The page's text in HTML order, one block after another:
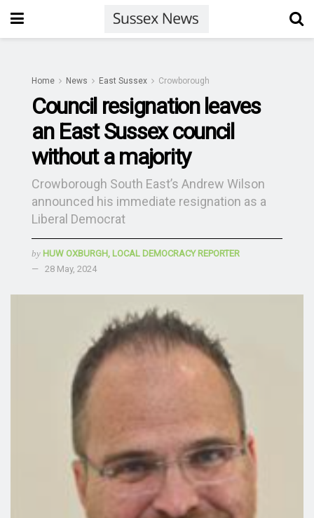
Home News East Sussex Crowborough
Council resignation leaves
an East Sussex council
without a majority
Crowborough South East’s Andrew Wilson
announced his immediate resignation as a
Liberal Democrat
by HUW OXBURGH, LOCAL DEMOCRACY REPORTER
28 May, 2024